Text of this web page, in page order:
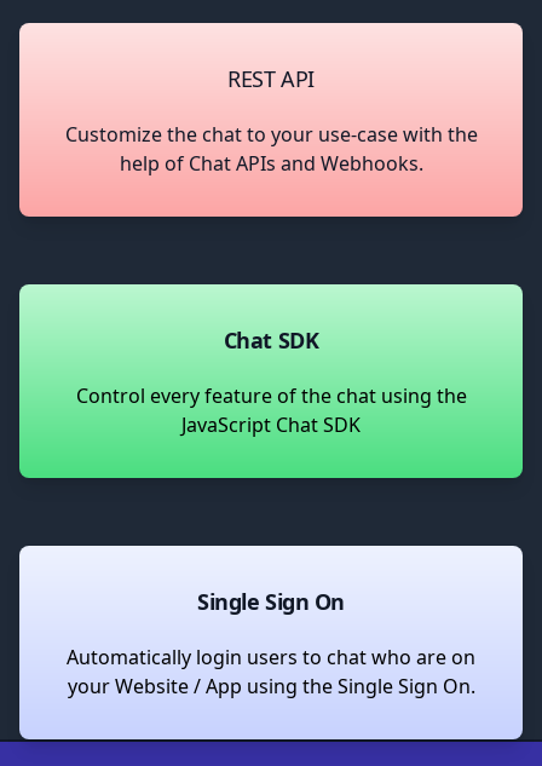
REST API
Customize the chat to your use-case with the
help of Chat APIs and Webhooks.
Chat SDK
Control every feature of the chat using the
JavaScript Chat SDK
Single Sign On
Automatically login users to chat who are on
your Website / App using the Single Sign On.